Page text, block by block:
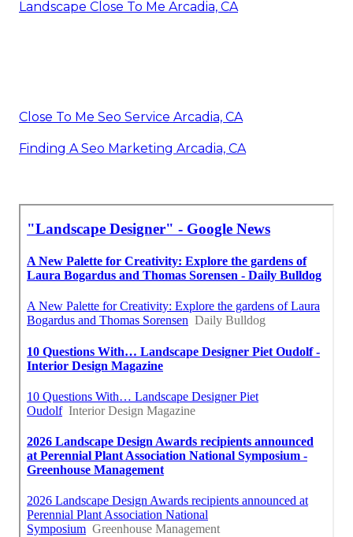
Landscape Close To Me Arcadia, CA
Close To Me Seo Service Arcadia, CA
Finding A Seo Marketing Arcadia, CA